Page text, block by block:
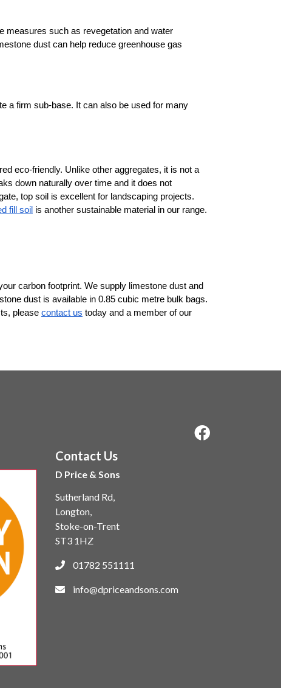
measures such as revegetation and water
dust can help reduce greenhouse gas
a firm sub-base. It can also be used for many
eco-friendly. Unlike other aggregates, it is not a
down naturally over time and it does not
top soil is excellent for landscaping projects.
fill soil is another sustainable material in our range.
carbon footprint. We supply limestone dust and
dust is available in 0.85 cubic metre bulk bags.
please contact us today and a member of our
Contact Us
D Price & Sons
Sutherland Rd,
Longton,
Stoke-on-Trent
ST3 1HZ
01782 551111
info@dpriceandsons.com